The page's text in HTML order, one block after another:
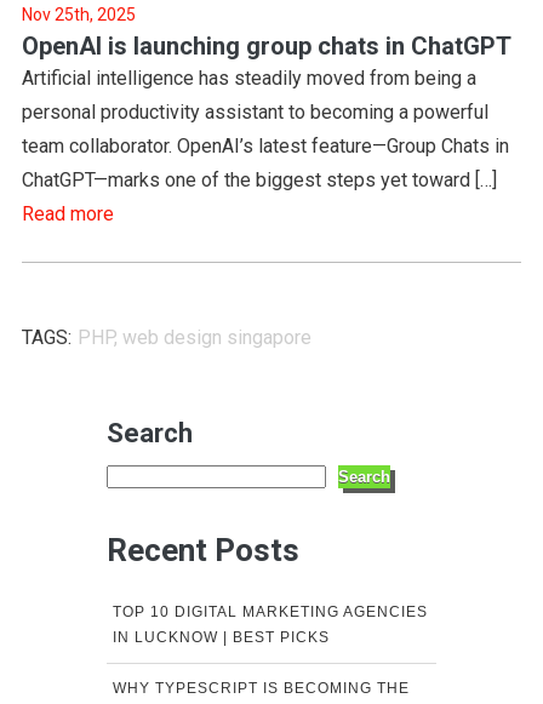
Nov 25th, 2025
OpenAI is launching group chats in ChatGPT
Artificial intelligence has steadily moved from being a
personal productivity assistant to becoming a powerful
team collaborator. OpenAI’s latest feature—Group Chats in
ChatGPT—marks one of the biggest steps yet toward […]
Read more
TAGS: PHP, web design singapore
Search
Search
Recent Posts
TOP 10 DIGITAL MARKETING AGENCIES
IN LUCKNOW | BEST PICKS
WHY TYPESCRIPT IS BECOMING THE